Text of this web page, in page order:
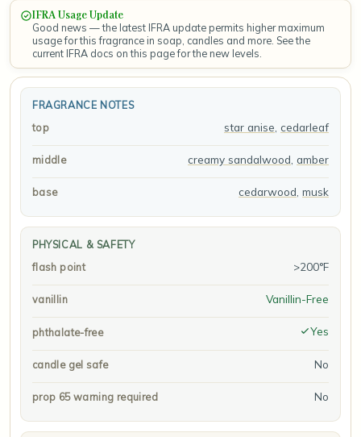
IFRA Usage Update
Good news — the latest IFRA update permits higher maximum
usage for this fragrance in soap, candles and more. See the
current IFRA docs on this page for the new levels.
FRAGRANCE NOTES
top
star anise cedarleaf
middle creamy sandalwood amber
base cedarwood musk
PHYSICAL & SAFETY
flash point
>200°F
vanillin Vanillin-Free
phthalate-free Yes
candle gel safe No
prop 65 warning required No